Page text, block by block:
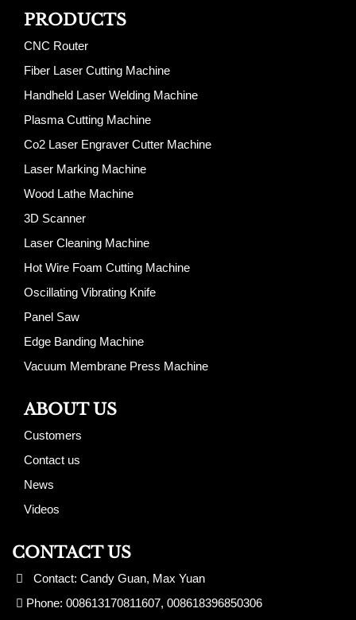
PRODUCTS
CNC Router
Fiber Laser Cutting Machine
Handheld Laser Welding Machine
Plasma Cutting Machine
Co2 Laser Engraver Cutter Machine
Laser Marking Machine
Wood Lathe Machine
3D Scanner
Laser Cleaning Machine
Hot Wire Foam Cutting Machine
Oscillating Vibrating Knife
Panel Saw
Edge Banding Machine
Vacuum Membrane Press Machine
ABOUT US
Customers
Contact us
News
Videos
CONTACT US
Contact: Candy Guan, Max Yuan
Phone: 008613170811607, 008618396850306